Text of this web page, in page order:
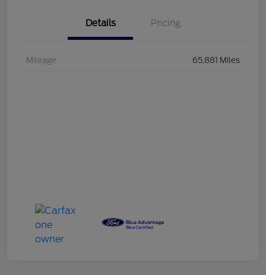
Details Pricing
Mileage 65,881 Miles